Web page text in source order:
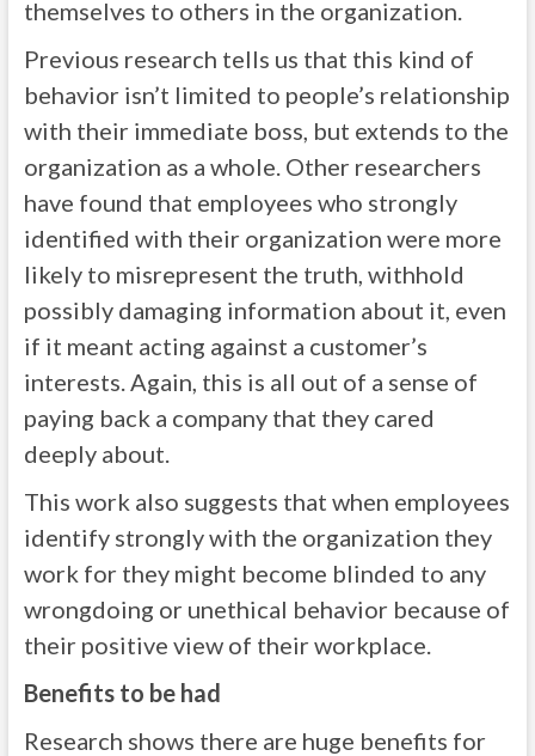
themselves to others in the organization.
Previous research tells us that this kind of
behavior isn’t limited to people’s relationship
with their immediate boss, but extends to the
organization as a whole. Other researchers
have found that employees who strongly
identified with their organization were more
likely to misrepresent the truth, withhold
possibly damaging information about it, even
if it meant acting against a customer’s
interests. Again, this is all out of a sense of
paying back a company that they cared
deeply about.
This work also suggests that when employees
identify strongly with the organization they
work for they might become blinded to any
wrongdoing or unethical behavior because of
their positive view of their workplace.
Benefits to be had
Research shows there are huge benefits for